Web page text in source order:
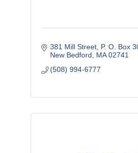
381 Mill Street P. O. Box
New Bedford
MA 02741
(508) 994-6777